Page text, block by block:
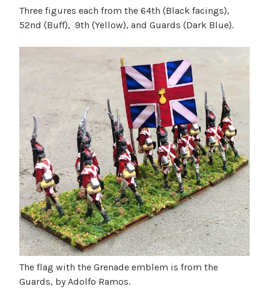
Three figures each from the 64th (Black facings),
52nd (Buff), 9th (Yellow), and Guards (Dark Blue).
The flag with the Grenade emblem is from the
Guards, by Adolfo Ramos.